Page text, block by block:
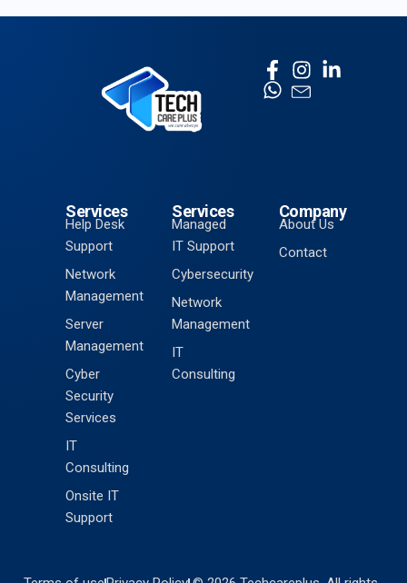
Services
Help Desk
Support
Network
Management
Server
Management
Cyber
Security
Services
IT
Consulting
Onsite IT
Support
Services
Managed
IT Support
Cybersecurity
Network
Management
IT
Consulting
Company
About Us
Contact